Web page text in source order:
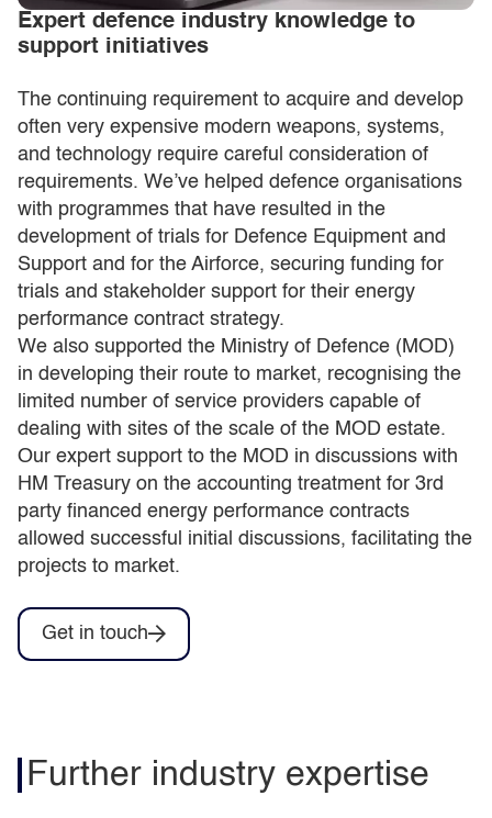
Expert defence industry knowledge to
support initiatives
The continuing requirement to acquire and develop
often very expensive modern weapons, systems,
and technology require careful consideration of
requirements. We’ve helped defence organisations
with programmes that have resulted in the
development of trials for Defence Equipment and
Support and for the Airforce, securing funding for
trials and stakeholder support for their energy
performance contract strategy.
We also supported the Ministry of Defence (MOD)
in developing their route to market, recognising the
limited number of service providers capable of
dealing with sites of the scale of the MOD estate.
Our expert support to the MOD in discussions with
HM Treasury on the accounting treatment for 3rd
party financed energy performance contracts
allowed successful initial discussions, facilitating the
projects to market.
Get in touch
Further industry expertise